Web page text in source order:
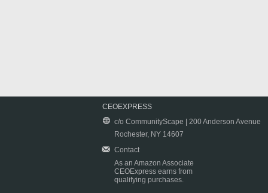
CEOEXPRESS
c/o CommunityScape | 200 Anderson Avenue
Rochester, NY 14607
Contact
As an Amazon Associate
CEOExpress earns from
qualifying purchases.